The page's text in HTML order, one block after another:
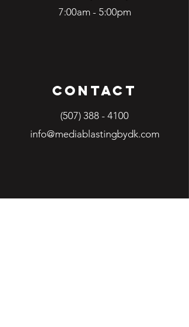
7:00am - 5:00pm
Contact
(507) 388 - 4100
info@mediablastingbydk.com